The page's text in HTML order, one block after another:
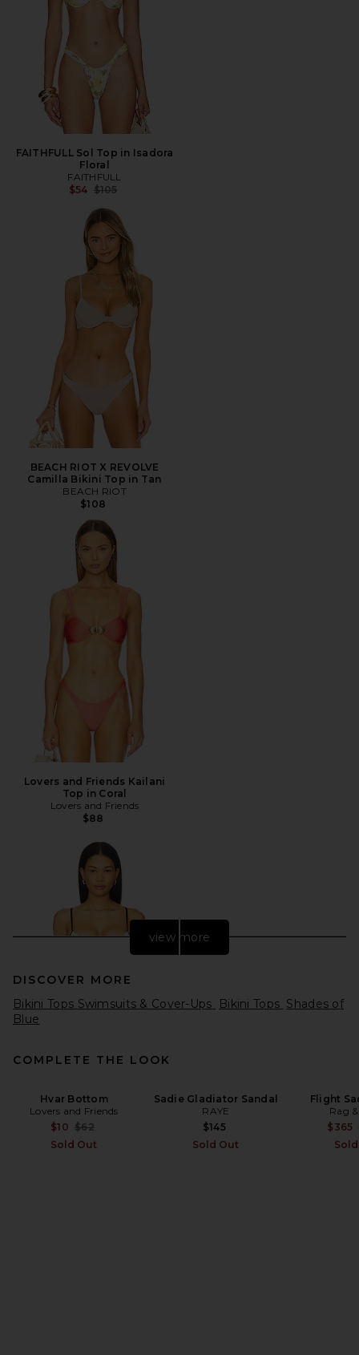
FAITHFULL Sol Top in Isadora
Floral
FAITHFULL
$54 Previous price:
$105
BEACH RIOT X REVOLVE
Camilla Bikini Top in Tan
BEACH RIOT
$108
Lovers and Friends Kailani
Top in Coral
Lovers and Friends
$88
LSPACE Peyton Bikini Top in
Black & Cream
LSPACE
view more
DISCOVER MORE
Bikini Tops Swimsuits & Cover-Ups
Bikini Tops Shades of
Blue
COMPLETE THE LOOK
Hvar Bottom
Lovers and Friends
$10 Previous price:
$62
Sold Out
Sadie Gladiator Sandal
RAYE
$145
Sold Out
Flight
Rag
$365